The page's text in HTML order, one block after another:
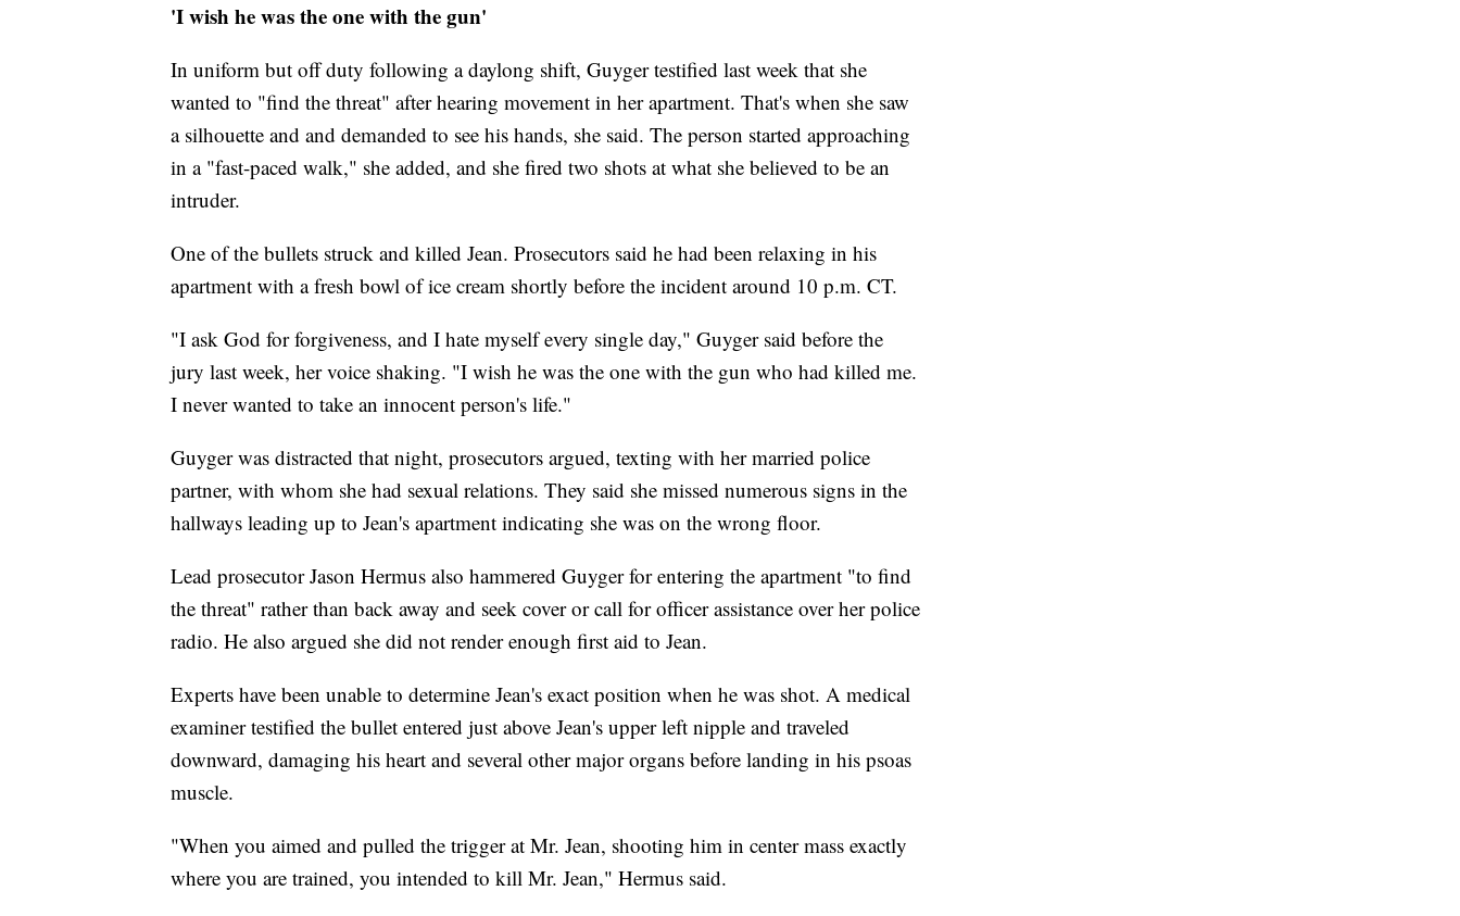
'I wish he was the one with the gun'
In uniform but off duty following a daylong shift, Guyger testified last week that she
wanted to "find the threat" after hearing movement in her apartment. That's when she saw
a silhouette and and demanded to see his hands, she said. The person started approaching
in a "fast-paced walk," she added, and she fired two shots at what she believed to be an
intruder.
One of the bullets struck and killed Jean. Prosecutors said he had been relaxing in his
apartment with a fresh bowl of ice cream shortly before the incident around 10 p.m. CT.
"I ask God for forgiveness, and I hate myself every single day," Guyger said before the
jury last week, her voice shaking. "I wish he was the one with the gun who had killed me.
I never wanted to take an innocent person's life."
Guyger was distracted that night, prosecutors argued, texting with her married police
partner, with whom she had sexual relations. They said she missed numerous signs in the
hallways leading up to Jean's apartment indicating she was on the wrong floor.
Lead prosecutor Jason Hermus also hammered Guyger for entering the apartment "to find
the threat" rather than back away and seek cover or call for officer assistance over her police
radio. He also argued she did not render enough first aid to Jean.
Experts have been unable to determine Jean's exact position when he was shot. A medical
examiner testified the bullet entered just above Jean's upper left nipple and traveled
downward, damaging his heart and several other major organs before landing in his psoas
muscle.
"When you aimed and pulled the trigger at Mr. Jean, shooting him in center mass exactly
where you are trained, you intended to kill Mr. Jean," Hermus said.